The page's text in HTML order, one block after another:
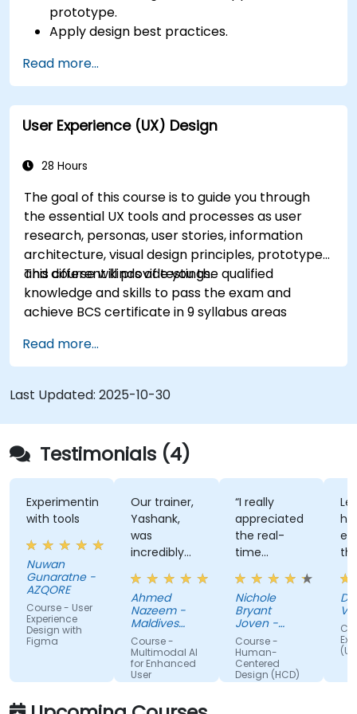
prototype.
Apply design best practices.
projects.
Collaborate with other designers and
developers using Figma.
Read more...
User Experience (UX) Design
28 Hours
The goal of this course is to guide you through
the essential UX tools and processes as user
research, personas, user stories, information
architecture, visual design principles, prototypes
and different kinds of testings.
This course will provide you the qualified
knowledge and skills to pass the exam and
achieve BCS certificate in 9 syllabus areas
Read more...
Last Updated: 2025-10-30
Testimonials (4)
Experimenting
with tools
Nuwan
Gunaratne -
AZQORE
Course - User
Experience
Design with
Figma
Our trainer,
Yashank,
was
incredibly
knowledgeable.
He modified
the
curriculum
to match
what we
truly needed
to learn, and
we had a
Ahmed
Nazeem -
Maldives
Pension
Administration
Office
Course -
Multimodal AI
for Enhanced
User
Experience
“I really
appreciated
the real-
time
approach
the trainer
used to
show how
our team
can apply
Human-
Centered
Nichole
Bryant
Joven -
Grundfos
Course -
Human-
Centered
Design (HCD)